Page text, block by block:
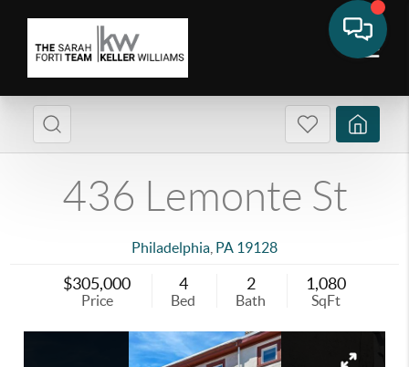
436 Lemonte St
Philadelphia PA 19128
$305,000
Price
4
Bed
2
Bath
1,080
SqFt